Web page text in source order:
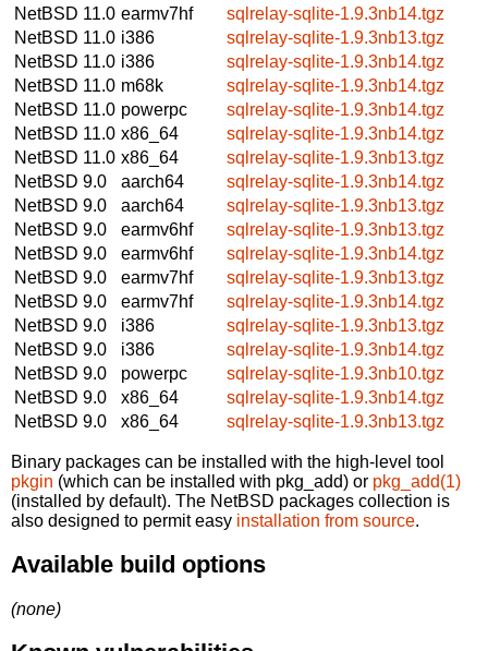
NetBSD 11.0 earmv7hf
sqlrelay-sqlite-1.9.3nb14.tgz
NetBSD 11.0 i386
sqlrelay-sqlite-1.9.3nb13.tgz
NetBSD 11.0 i386
sqlrelay-sqlite-1.9.3nb14.tgz
NetBSD 11.0 m68k
sqlrelay-sqlite-1.9.3nb14.tgz
NetBSD 11.0 powerpc
sqlrelay-sqlite-1.9.3nb14.tgz
NetBSD 11.0 x86_64
sqlrelay-sqlite-1.9.3nb14.tgz
NetBSD 11.0 x86_64
sqlrelay-sqlite-1.9.3nb13.tgz
NetBSD 9.0
aarch64
sqlrelay-sqlite-1.9.3nb14.tgz
NetBSD 9.0
aarch64
sqlrelay-sqlite-1.9.3nb13.tgz
NetBSD 9.0
earmv6hf
sqlrelay-sqlite-1.9.3nb13.tgz
NetBSD 9.0
earmv6hf
sqlrelay-sqlite-1.9.3nb14.tgz
NetBSD 9.0
earmv7hf
sqlrelay-sqlite-1.9.3nb13.tgz
NetBSD 9.0
earmv7hf
sqlrelay-sqlite-1.9.3nb14.tgz
NetBSD 9.0
i386
sqlrelay-sqlite-1.9.3nb13.tgz
NetBSD 9.0
i386
sqlrelay-sqlite-1.9.3nb14.tgz
NetBSD 9.0
powerpc
sqlrelay-sqlite-1.9.3nb10.tgz
NetBSD 9.0
x86_64
sqlrelay-sqlite-1.9.3nb14.tgz
NetBSD 9.0
x86_64 sqlrelay-sqlite-1.9.3nb13.tgz
Binary packages can be installed with the high-level tool
pkgin (which can be installed with pkg_add) or pkg_add(1)
(installed by default). The NetBSD packages collection is
also designed to permit easy installation from source.
Available build options
(none)